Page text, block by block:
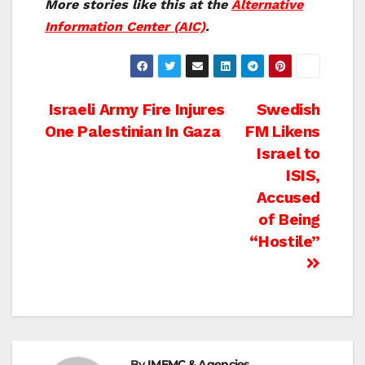
More stories like this at the Alternative
Information Center (AIC).
Post
Swedish
FM Likens
Israel to
ISIS,
Accused
of Being
“Hostile”
Israeli Army Fire Injures
One Palestinian In Gaza